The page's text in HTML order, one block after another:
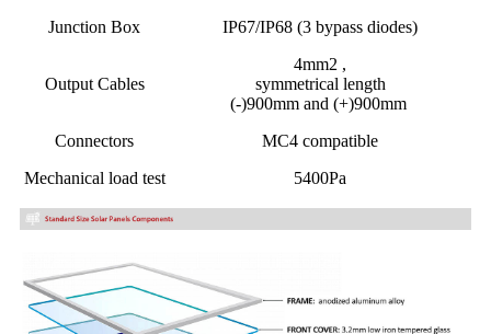
Junction Box
IP67/IP68 (3 bypass diodes)
Output Cables
4mm2 ,
symmetrical length
(-)900mm and (+)900mm
Connectors
MC4 compatible
Mechanical load test
5400Pa